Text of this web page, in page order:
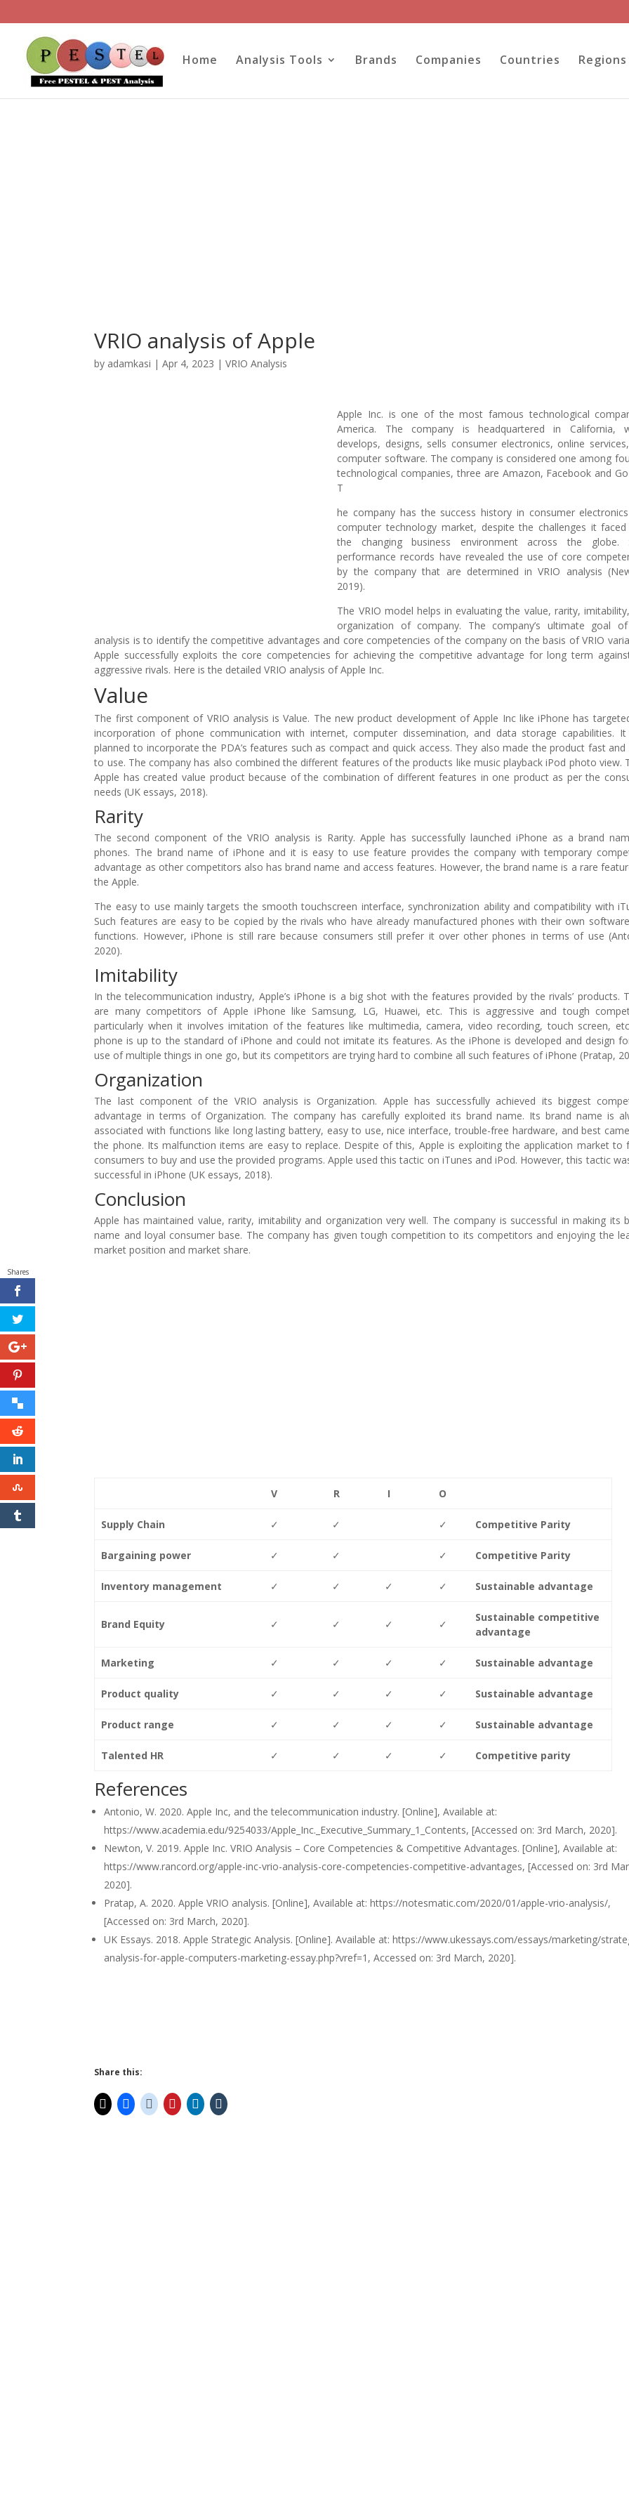
Home Analysis Tools Brands Companies Countries Regions
VRIO analysis of Apple
by adamkasi |Apr 4, 2023 |VRIO Analysis
Apple Inc. is one of the most famous technological
America. The company is headquartered in California,
develops, designs, sells consumer electronics, online
computer software. The company is considered one among
technological companies, three are Amazon, Facebook and
T
he company has the success history in consumer
computer technology market, despite the challenges it
the changing business environment across the globe.
performance records have revealed the use of core
by the company that are determined in VRIO analysis
2019).
The VRIO model helps in evaluating the value, rarity,
organization of company. The company’s ultimate goal
analysis is to identify the competitive advantages and core competencies of the company on the basis of VRIO
Apple successfully exploits the core competencies for achieving the competitive advantage for long term
aggressive rivals. Here is the detailed VRIO analysis of Apple Inc.
Value
The first component of VRIO analysis is Value. The new product development of Apple Inc like iPhone has
incorporation of phone communication with internet, computer dissemination, and data storage capabilities.
planned to incorporate the PDA’s features such as compact and quick access. They also made the product fast and
to use. The company has also combined the different features of the products like music playback iPod photo view.
Apple has created value product because of the combination of different features in one product as per the
needs (UK essays, 2018).
Rarity
The second component of the VRIO analysis is Rarity. Apple has successfully launched iPhone as a brand
phones. The brand name of iPhone and it is easy to use feature provides the company with temporary
advantage as other competitors also has brand name and access features. However, the brand name is a rare
the Apple.
The easy to use mainly targets the smooth touchscreen interface, synchronization ability and compatibility with
Such features are easy to be copied by the rivals who have already manufactured phones with their own
functions. However, iPhone is still rare because consumers still prefer it over other phones in terms of use
2020).
Imitability
In the telecommunication industry, Apple’s iPhone is a big shot with the features provided by the rivals’ products.
are many competitors of Apple iPhone like Samsung, LG, Huawei, etc. This is aggressive and tough
particularly when it involves imitation of the features like multimedia, camera, video recording, touch screen,
phone is up to the standard of iPhone and could not imitate its features. As the iPhone is developed and design
use of multiple things in one go, but its competitors are trying hard to combine all such features of iPhone (Pratap,
Organization
The last component of the VRIO analysis is Organization. Apple has successfully achieved its biggest
advantage in terms of Organization. The company has carefully exploited its brand name. Its brand name is
associated with functions like long lasting battery, easy to use, nice interface, trouble-free hardware, and best
the phone. Its malfunction items are easy to replace. Despite of this, Apple is exploiting the application market to
consumers to buy and use the provided programs. Apple used this tactic on iTunes and iPod. However, this tactic
successful in iPhone (UK essays, 2018).
Conclusion
Apple has maintained value, rarity, imitability and organization very well. The company is successful in making its
name and loyal consumer base. The company has given tough competition to its competitors and enjoying the
market position and market share.
V R I O
Supply Chain ✓ ✓ ✓ Competitive Parity
Bargaining power ✓ ✓ ✓ Competitive Parity
Inventory management ✓ ✓ ✓ ✓ Sustainable advantage
Brand Equity ✓ ✓ ✓ ✓
Sustainable competitive
advantage
Marketing ✓ ✓ ✓ ✓ Sustainable advantage
Product quality ✓ ✓ ✓ ✓ Sustainable advantage
Product range ✓ ✓ ✓ ✓ Sustainable advantage
Talented HR ✓ ✓ ✓ ✓ Competitive parity
References
Antonio, W. 2020. Apple Inc, and the telecommunication industry. [Online], Available at:
https://www.academia.edu/9254033/Apple_Inc._Executive_Summary_1_Contents, [Accessed on: 3rd March, 2020].
Newton, V. 2019. Apple Inc. VRIO Analysis – Core Competencies & Competitive Advantages. [Online], Available at:
https://www.rancord.org/apple-inc-vrio-analysis-core-competencies-competitive-advantages, [Accessed on: 3rd
2020].
Pratap, A. 2020. Apple VRIO analysis. [Online], Available at: https://notesmatic.com/2020/01/apple-vrio-analysis/,
[Accessed on: 3rd March, 2020].
UK Essays. 2018. Apple Strategic Analysis. [Online]. Available at: https://www.ukessays.com/essays/marketing/
analysis-for-apple-computers-marketing-essay.php?vref=1, Accessed on: 3rd March, 2020].
Share this:
Shares